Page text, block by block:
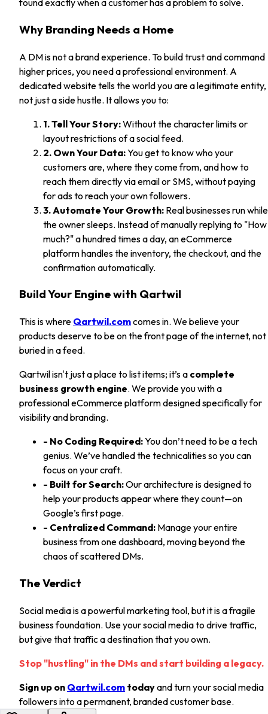
found exactly when a customer has a problem to solve.
Why Branding Needs a Home
A DM is not a brand experience. To build trust and command
higher prices, you need a professional environment. A
dedicated website tells the world you are a legitimate entity,
not just a side hustle. It allows you to:
1. Tell Your Story:Without the character limits or
layout restrictions of a social feed.
2. Own Your Data:You get to know who your
customers are, where they come from, and how to
reach them directly via email or SMS, without paying
for ads to reach your own followers.
3. Automate Your Growth: Real businesses run while
the owner sleeps. Instead of manually replying to "How
much?" a hundred times a day, an eCommerce
platform handles the inventory, the checkout, and the
confirmation automatically.
Build Your Engine with Qartwil
This is where Qartwil.comcomes in. We believe your
products deserve to be on the front page of the internet, not
buried in a feed.
Qartwil isn't just a place to list items; it’s a complete
business growth engine. We provide you with a
professional eCommerce platform designed specifically for
visibility and branding.
- No Coding Required:You don’t need to be a tech
genius. We’ve handled the technicalities so you can
focus on your craft.
- Built for Search:Our architecture is designed to
help your products appear where they count—on
Google’s first page.
- Centralized Command: Manage your entire
business from one dashboard, moving beyond the
chaos of scattered DMs.
The Verdict
Social media is a powerful marketing tool, but it is a fragile
business foundation. Use your social media to drive traffic,
but give that traffic a destination that you own.
Stop "hustling" in the DMs and start building a legacy.
Sign up on Qartwil.com todayand turn your social media
followers into a permanent, branded customer base.